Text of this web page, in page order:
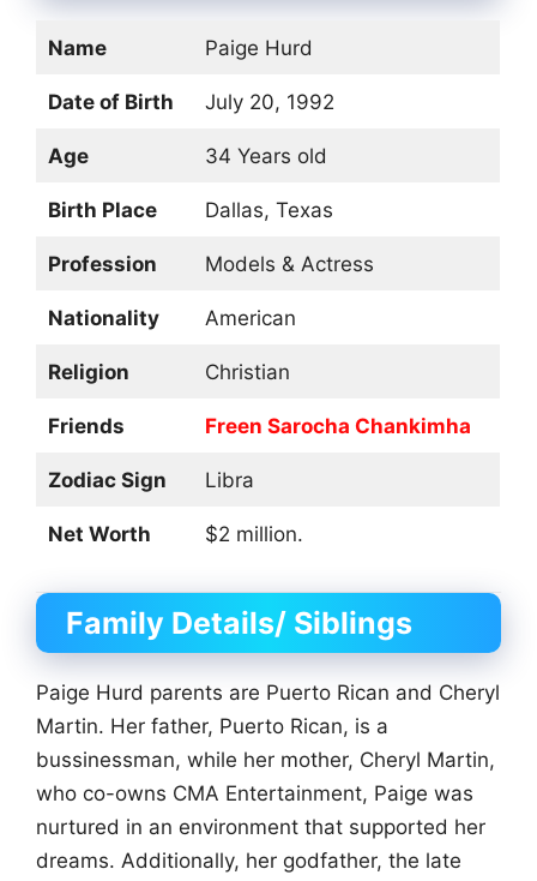
Name Paige Hurd
Date of Birth July 20, 1992
Age 34 Years old
Birth Place Dallas, Texas
Profession Models & Actress
Nationality American
Religion Christian
Friends Freen Sarocha Chankimha
Zodiac Sign Libra
Net Worth $2 million.
Family Details/ Siblings
Paige Hurd parents are Puerto Rican and Cheryl
Martin. Her father, Puerto Rican, is a
bussinessman, while her mother, Cheryl Martin,
who co-owns CMA Entertainment, Paige was
nurtured in an environment that supported her
dreams. Additionally, her godfather, the late